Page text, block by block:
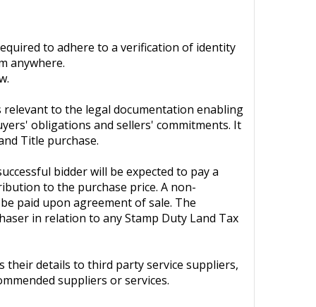
to adhere to a verification of identity
anywhere.
to the legal documentation enabling
obligations and sellers' commitments. It
Title purchase.
bidder will be expected to pay a
to the purchase price. A non-
paid upon agreement of sale. The
in relation to any Stamp Duty Land Tax
their details to third party service suppliers,
suppliers or services.